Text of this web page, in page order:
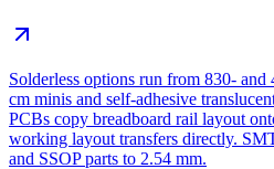
Solderless options run from 830-
cm minis and self-adhesive
PCBs copy breadboard rail layout
working layout transfers directly.
and SSOP parts to 2.54 mm.